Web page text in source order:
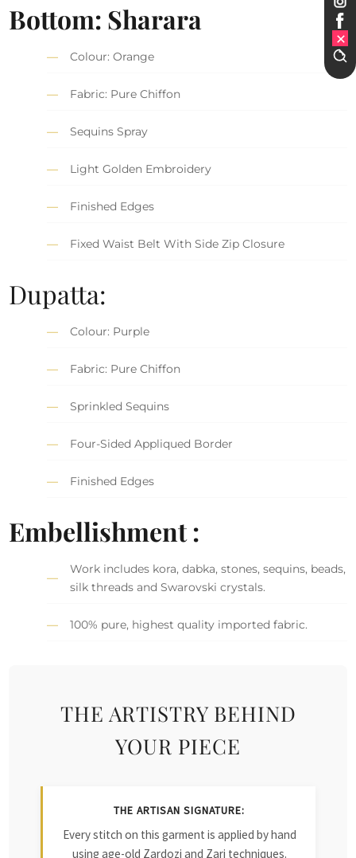
Bottom: Sharara
Colour: Orange
Fabric: Pure Chiffon
Sequins Spray
Light Golden Embroidery
Finished Edges
Fixed Waist Belt With Side Zip Closure
Dupatta:
Colour: Purple
Fabric: Pure Chiffon
Sprinkled Sequins
Four-Sided Appliqued Border
Finished Edges
Embellishment :
Work includes kora, dabka, stones, sequins, beads,
silk threads and Swarovski crystals.
100% pure, highest quality imported fabric.
THE ARTISTRY BEHIND
YOUR PIECE
THE ARTISAN SIGNATURE:
Every stitch on this garment is applied by hand
using age-old Zardozi and Zari techniques.